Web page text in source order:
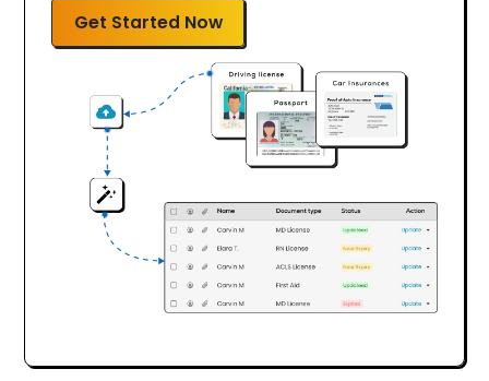
Get Started Now